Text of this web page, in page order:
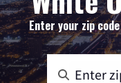
Enter your zip